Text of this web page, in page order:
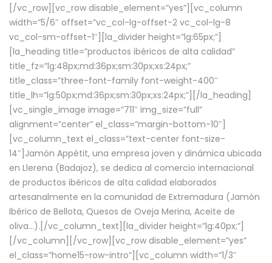
[/vc_row][vc_row disable_element=”yes”][vc_column
width=”5/6″ offset=”vc_col-lg-offset-2 vc_col-lg-8
vc_col-sm-offset-1″][la_divider height=”lg:65px;”]
[la_heading title=”productos ibéricos de alta calidad”
title_fz=”lg:48px;md:36px;sm:30px;xs:24px;”
title_class=”three-font-family font-weight-400″
title_lh=”lg:50px;md:36px;sm:30px;xs:24px;”][/la_heading]
[vc_single_image image=”711″ img_size=”full”
alignment=”center” el_class=”margin-bottom-10″]
[vc_column_text el_class=”text-center font-size-
14″]Jamón Appétit, una empresa joven y dinámica ubicada
en Llerena (Badajoz), se dedica al comercio internacional
de productos ibéricos de alta calidad elaborados
artesanalmente en la comunidad de Extremadura (Jamón
Ibérico de Bellota, Quesos de Oveja Merina, Aceite de
oliva…).[/vc_column_text][la_divider height=”lg:40px;”]
[/vc_column][/vc_row][vc_row disable_element=”yes”
el_class=”home15-row-intro”][vc_column width=”1/3″